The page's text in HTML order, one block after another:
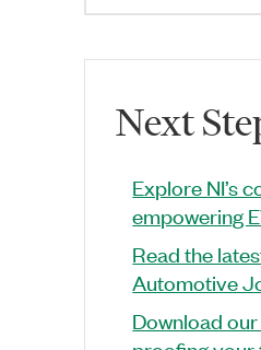
Next
Explore NI’s
empowering
Read the
Automotive
Download